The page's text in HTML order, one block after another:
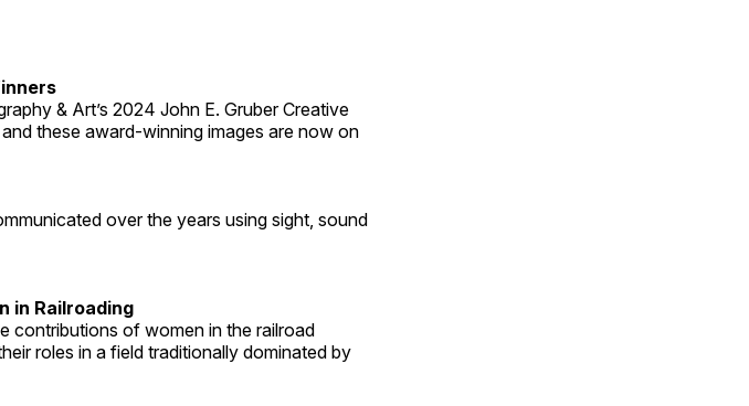
& Art’s 2024 John E. Gruber Creative
these award-winning images are now on
over the years using sight, sound
in Railroading
contributions of women in the railroad
roles in a field traditionally dominated by